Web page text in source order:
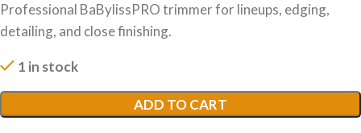
Professional BaBylissPRO trimmer for lineups, edging,
detailing, and close finishing.
1 in stock
ADD TO CART